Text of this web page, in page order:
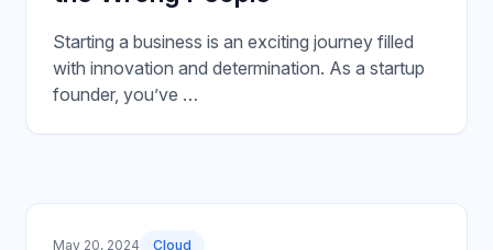
Starting a business is an exciting journey filled
with innovation and determination. As a startup
founder, you’ve …
May 20, 2024 Cloud